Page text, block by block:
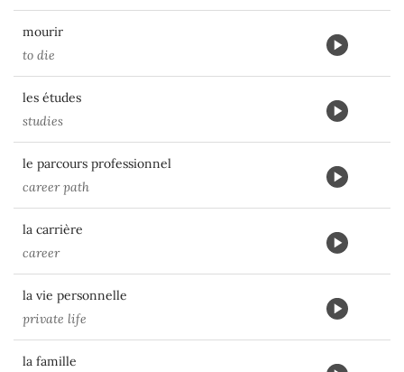
mourir
to die
les études
studies
le parcours professionnel
career path
la carrière
career
la vie personnelle
private life
la famille